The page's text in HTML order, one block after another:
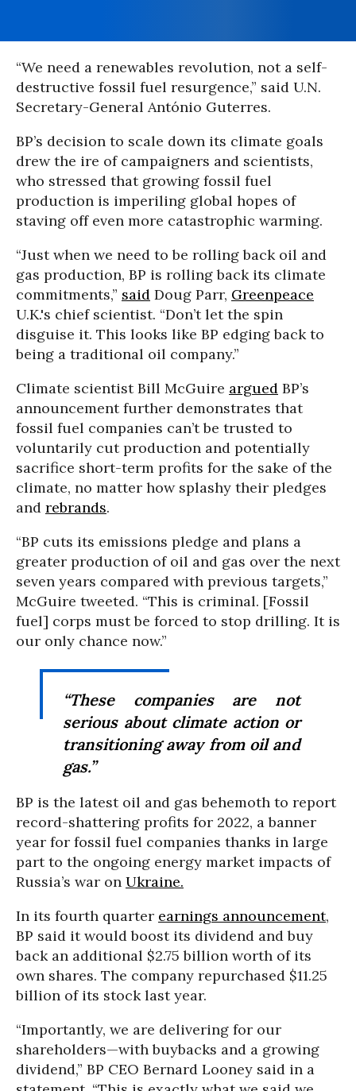
“We need a renewables revolution, not a self-
destructive fossil fuel resurgence,” said U.N.
Secretary-General António Guterres.
BP’s decision to scale down its climate goals
drew the ire of campaigners and scientists,
who stressed that growing fossil fuel
production is imperiling global hopes of
staving off even more catastrophic warming.
“Just when we need to be rolling back oil and
gas production, BP is rolling back its climate
commitments,” said Doug Parr, Greenpeace
U.K.'s chief scientist. “Don’t let the spin
disguise it. This looks like BP edging back to
being a traditional oil company.”
Climate scientist Bill McGuire argued BP’s
announcement further demonstrates that
fossil fuel companies can’t be trusted to
voluntarily cut production and potentially
sacrifice short-term profits for the sake of the
climate, no matter how splashy their pledges
and rebrands.
“BP cuts its emissions pledge and plans a
greater production of oil and gas over the next
seven years compared with previous targets,”
McGuire tweeted. “This is criminal. [Fossil
fuel] corps must be forced to stop drilling. It is
our only chance now.”
“These companies are not
serious about climate action or
transitioning away from oil and
gas.”
BP is the latest oil and gas behemoth to report
record-shattering profits for 2022, a banner
year for fossil fuel companies thanks in large
part to the ongoing energy market impacts of
Russia’s war on Ukraine.
In its fourth quarter earnings announcement,
BP said it would boost its dividend and buy
back an additional $2.75 billion worth of its
own shares. The company repurchased $11.25
billion of its stock last year.
“Importantly, we are delivering for our
shareholders—with buybacks and a growing
dividend,” BP CEO Bernard Looney said in a